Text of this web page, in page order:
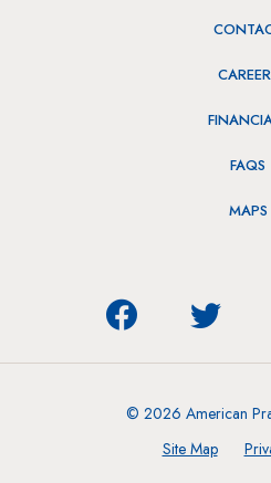
FAQS
MAPS
© 2026 American
Site Map